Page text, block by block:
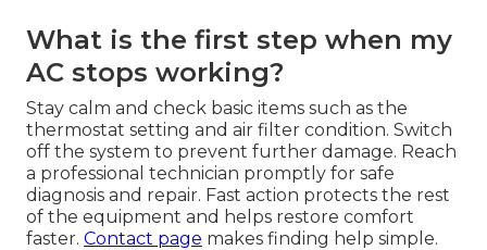
What is the first step when my
AC stops working?
Stay calm and check basic items such as the
thermostat setting and air filter condition. Switch
off the system to prevent further damage. Reach
a professional technician promptly for safe
diagnosis and repair. Fast action protects the rest
of the equipment and helps restore comfort
faster. Contact page makes finding help simple.